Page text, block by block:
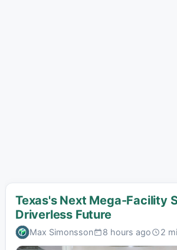
Texas's Next Mega-Facility
Driverless Future
Max Simonsson 8 hours ago 2